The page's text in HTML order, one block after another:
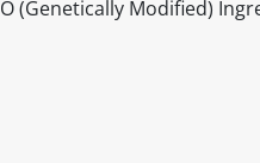
(Genetically Modified)